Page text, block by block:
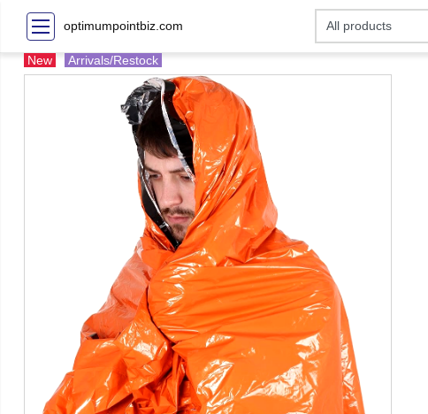
optimumpointbiz.com
New Arrivals/Restock